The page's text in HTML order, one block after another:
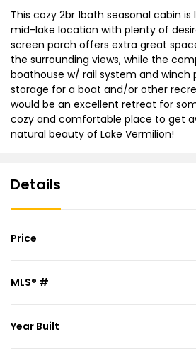
This cozy 2br 1bath seasonal cabin
mid-lake location with plenty of
screen porch offers extra great
the surrounding views, while the
boathouse w/ rail system and winch
storage for a boat and/or other
would be an excellent retreat for
cozy and comfortable place to get
natural beauty of Lake Vermilion!
Details
Price
MLS® #
Year Built